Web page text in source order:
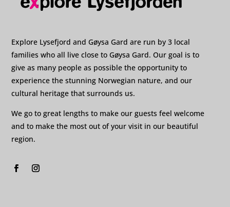
Explore Lysefjord and Gøysa Gard are run by 3 local
families who all live close to Gøysa Gard. Our goal is to
give as many people as possible the opportunity to
experience the stunning Norwegian nature, and our
cultural heritage that surrounds us.
We go to great lengths to make our guests feel welcome
and to make the most out of your visit in our beautiful
region.